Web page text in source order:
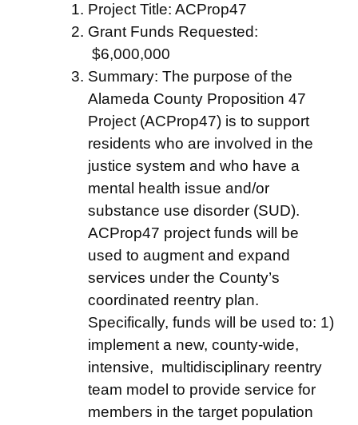
Project Title: ACProp47
Grant Funds Requested:
$6,000,000
Summary: The purpose of the
Alameda County Proposition 47
Project (ACProp47) is to support
residents who are involved in the
justice system and who have a
mental health issue and/or
substance use disorder (SUD).
ACProp47 project funds will be
used to augment and expand
services under the County’s
coordinated reentry plan.
Specifically, funds will be used to: 1)
implement a new, county-wide,
intensive, multidisciplinary reentry
team model to provide service for
members in the target population